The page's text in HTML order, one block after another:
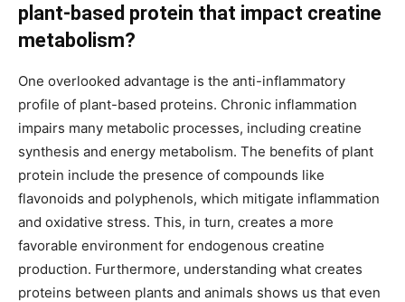
plant-based protein that impact creatine
metabolism?
One overlooked advantage is the anti-inflammatory
profile of plant-based proteins. Chronic inflammation
impairs many metabolic processes, including creatine
synthesis and energy metabolism. The benefits of plant
protein include the presence of compounds like
flavonoids and polyphenols, which mitigate inflammation
and oxidative stress. This, in turn, creates a more
favorable environment for endogenous creatine
production. Furthermore, understanding what creates
proteins between plants and animals shows us that even